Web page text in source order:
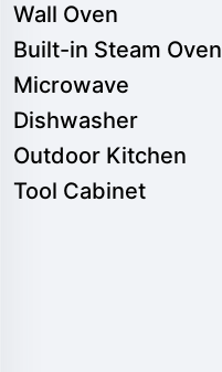
Wall Oven
Built-in Steam Oven
Microwave
Dishwasher
Outdoor Kitchen
Tool Cabinet